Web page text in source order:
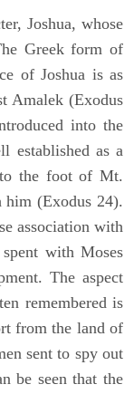
Joshua, whose
Greek form of
of Joshua is as
Amalek (Exodus
into the
established as a
to the foot of Mt.
him (Exodus 24).
association with
with Moses
The aspect
remembered is
from the land of
sent to spy out
be seen that the